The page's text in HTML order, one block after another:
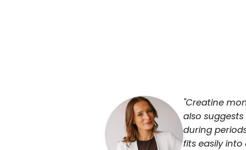
"Creatine
also
during
fits easily